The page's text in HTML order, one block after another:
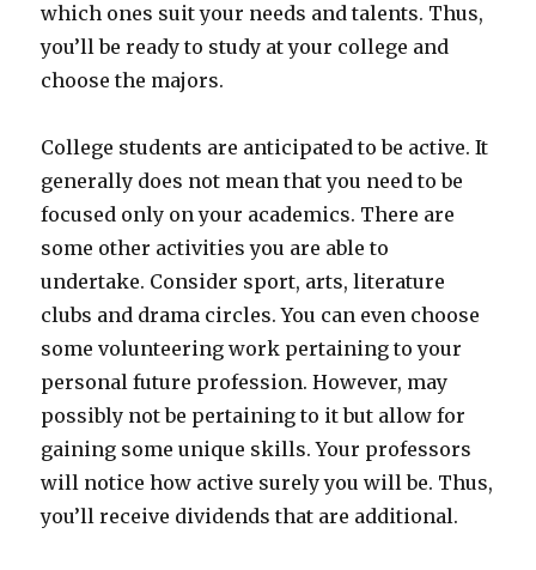
which ones suit your needs and talents. Thus,
you’ll be ready to study at your college and
choose the majors.
College students are anticipated to be active. It
generally does not mean that you need to be
focused only on your academics. There are
some other activities you are able to
undertake. Consider sport, arts, literature
clubs and drama circles. You can even choose
some volunteering work pertaining to your
personal future profession. However, may
possibly not be pertaining to it but allow for
gaining some unique skills. Your professors
will notice how active surely you will be. Thus,
you’ll receive dividends that are additional.